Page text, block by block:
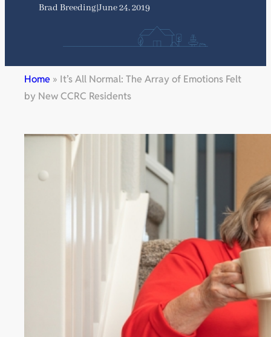
Brad Breeding|June 24, 2019
Home » It’s All Normal: The Array of Emotions Felt
by New CCRC Residents